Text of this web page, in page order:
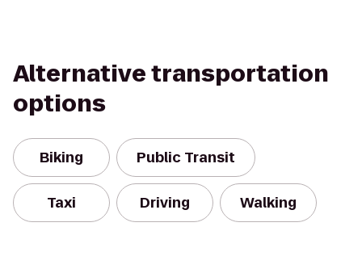
Alternative transportation
options
Biking Public Transit
Taxi Driving Walking